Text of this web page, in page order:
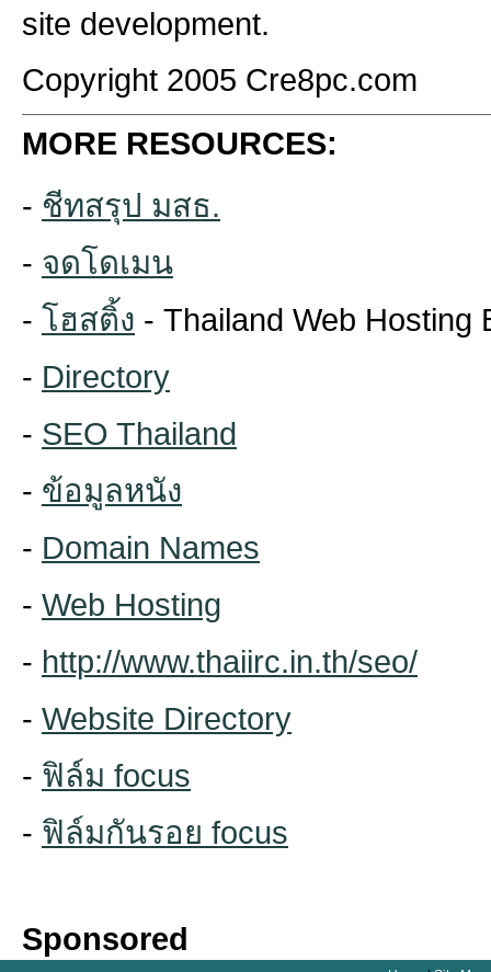
site development.
Copyright 2005 Cre8pc.com
MORE RESOURCES:
- ชีทสรุป มสธ.
- จดโดเมน
- โฮสติ้ง - Thailand Web Hosting
- Directory
- SEO Thailand
- ข้อมูลหนัง
- Domain Names
- Web Hosting
- http://www.thaiirc.in.th/seo/
- Website Directory
- ฟิล์ม focus
- ฟิล์มกันรอย focus
Sponsored